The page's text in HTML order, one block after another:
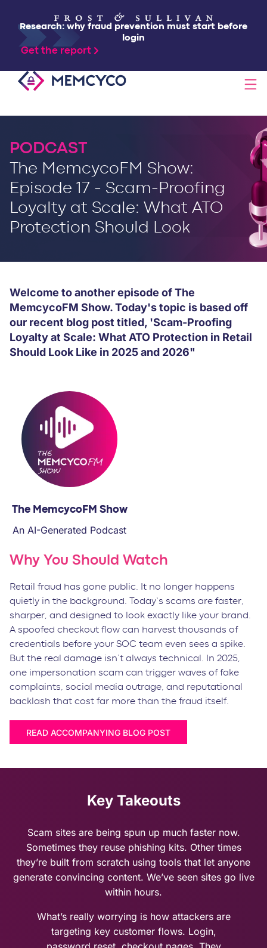
Research: why fraud prevention must start before
login
Get the report
SOLUTIONS
PRODUCTS
TECHNOLOGY
RESOURCES
COMPANY
PODCAST
The MemcycoFM Show:
Episode 17 - Scam-Proofing
Loyalty at Scale: What ATO
Protection Should Look
Welcome to another episode of The
MemcycoFM Show. Today's topic is based off
our recent blog post titled, 'Scam-Proofing
Loyalty at Scale: What ATO Protection in Retail
Should Look Like in 2025 and 2026"
The MemcycoFM Show
An AI-Generated Podcast
Why You Should Watch
Retail fraud has gone public. It no longer happens
quietly in the background. Today’s scams are faster,
sharper, and designed to look exactly like your brand.
A spoofed checkout flow can harvest thousands of
credentials before your SOC team even sees a spike.
But the real damage isn’t always technical. In 2025,
one impersonation scam can trigger waves of fake
complaints, social media outrage, and reputational
backlash that cost far more than the fraud itself.
READ ACCOMPANYING BLOG POST
Key Takeouts
Scam sites are being spun up much faster now.
Sometimes they reuse phishing kits. Other times
they’re built from scratch using tools that let anyone
generate convincing content. We’ve seen sites go live
within hours.
What’s really worrying is how attackers are
targeting key customer flows. Login,